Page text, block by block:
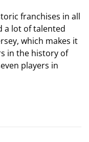
franchises in all
a lot of talented
which makes it
in the history of
players in